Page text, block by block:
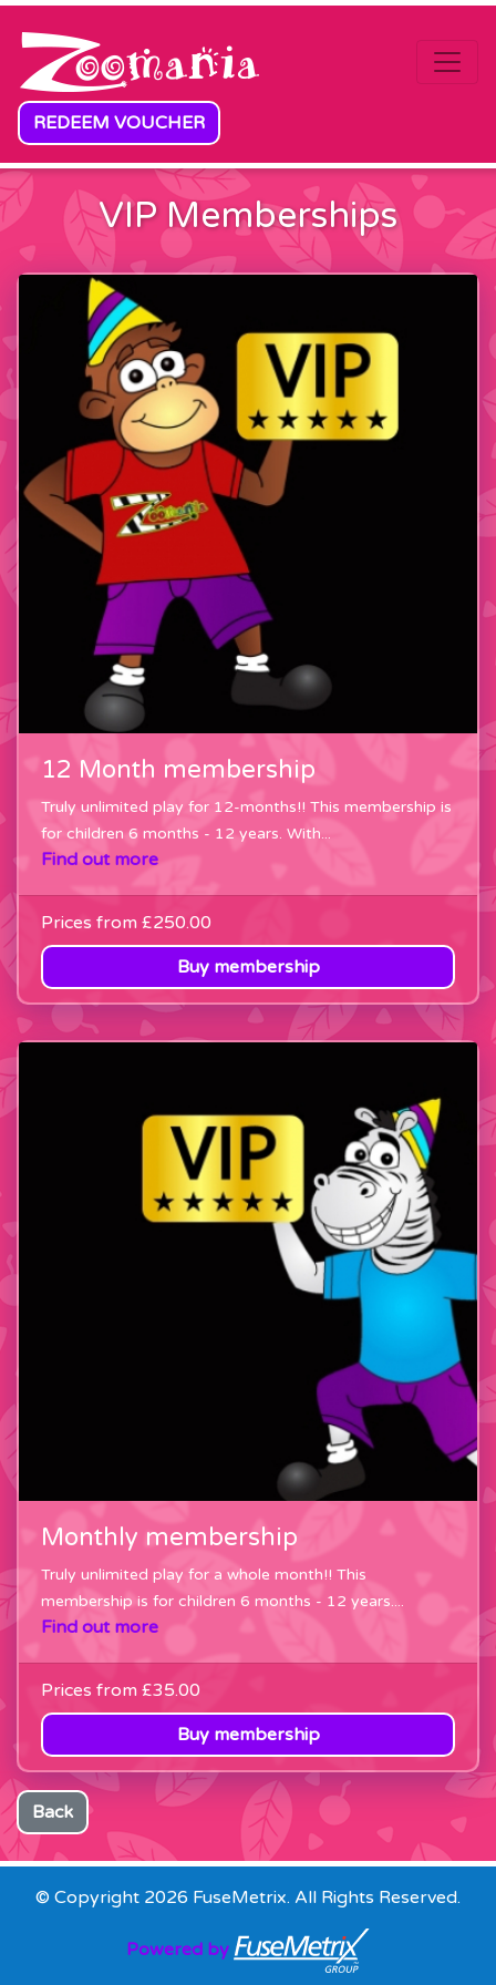
Skip to content
REDEEM VOUCHER
VIP Memberships
12 Month membership
Truly unlimited play for 12-months!! This membership is
for children 6 months - 12 years. With...
Find out more
Prices from £250.00
Buy membership
Monthly membership
Truly unlimited play for a whole month!! This
membership is for children 6 months - 12 years....
Find out more
Prices from £35.00
Buy membership
Back
© Copyright 2026 FuseMetrix. All Rights Reserved.
Powered by